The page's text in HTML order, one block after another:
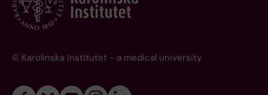
© Karolinska Institutet - a medical university